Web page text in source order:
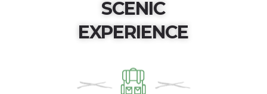
SCENIC
EXPERIENCE